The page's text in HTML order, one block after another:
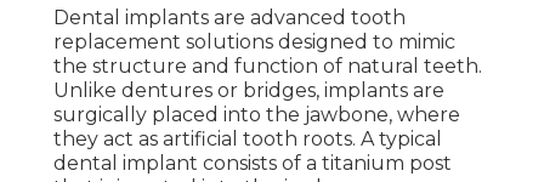
Dental implants are advanced tooth
replacement solutions designed to mimic
the structure and function of natural teeth.
Unlike dentures or bridges, implants are
surgically placed into the jawbone, where
they act as artificial tooth roots. A typical
dental implant consists of a titanium post